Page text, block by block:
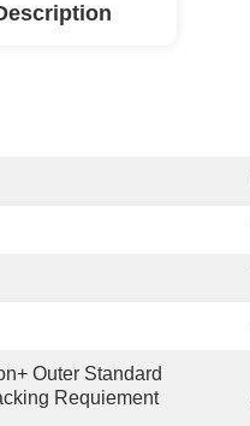
Outer Standard
Requiement